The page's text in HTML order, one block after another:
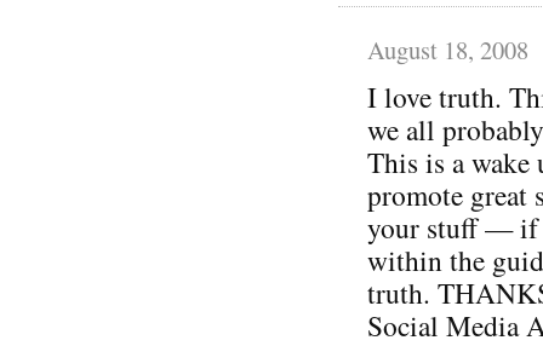
August 18, 2008
I love truth.
we all
This is a
promote great
your stuff — if
within the
truth.
Social Media